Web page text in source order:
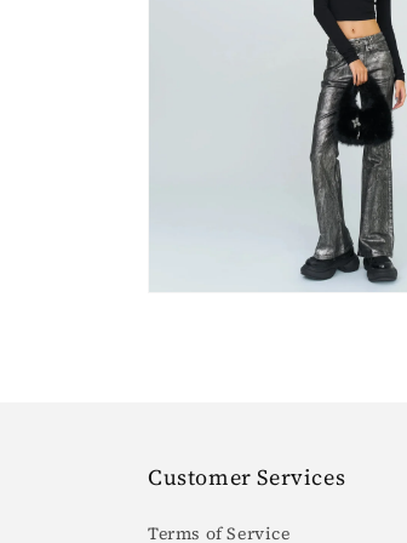
Open
media
4
in
gallery
view
Customer Services
Terms of Service